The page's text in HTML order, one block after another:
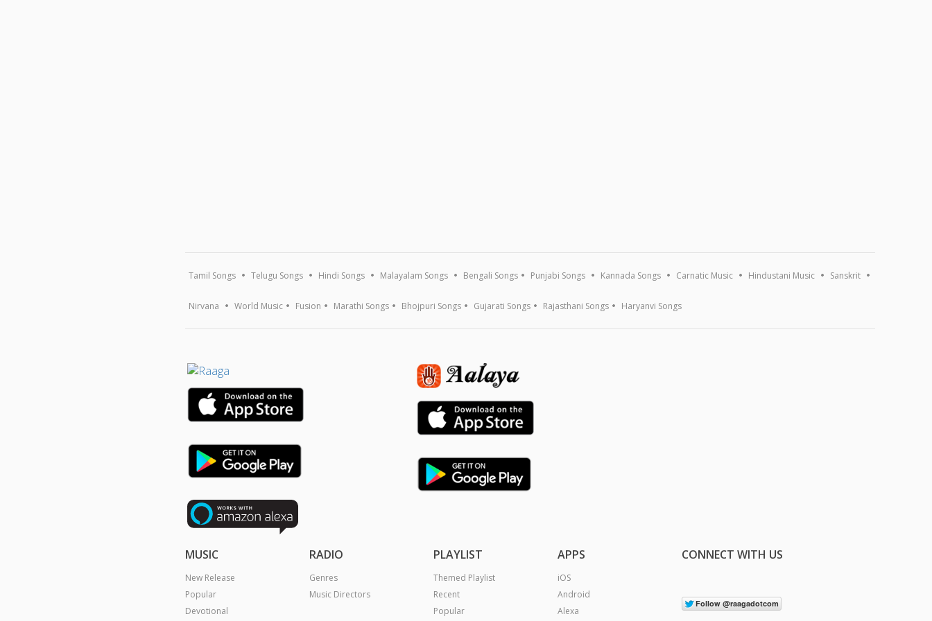
Tamil Songs Telugu Songs Hindi Songs Malayalam Songs Bengali Songs Punjabi Songs Kannada Songs Carnatic Music Hindustani Music Sanskrit
Nirvana World Music Fusion Marathi Songs Bhojpuri Songs Gujarati Songs Rajasthani Songs Haryanvi Songs
MUSIC
New Release
Popular
Devotional
RADIO
Genres
Music Directors
PLAYLIST
Themed Playlist
Recent
Popular
APPS
iOS
Android
Alexa
CONNECT WITH US